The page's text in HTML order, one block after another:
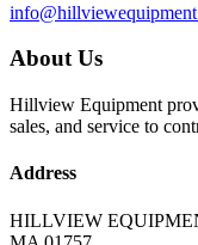
About Us
Hillview Equipment
sales, and service to
Address
HILLVIEW